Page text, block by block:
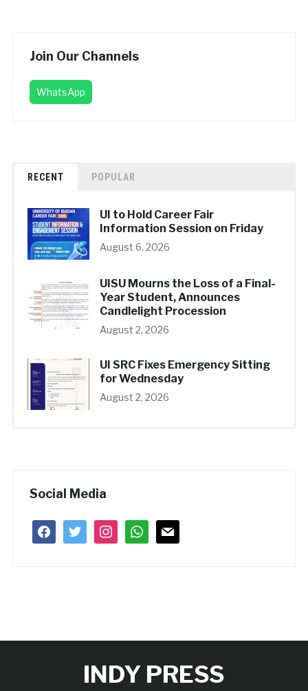
Join Our Channels
WhatsApp
RECENT POPULAR
UI to Hold Career Fair
Information Session on Friday
August 6, 2026
UISU Mourns the Loss of a Final-
Year Student, Announces
Candlelight Procession
August 2, 2026
UI SRC Fixes Emergency Sitting
for Wednesday
August 2, 2026
Social Media
facebooktwitter instagramwhatsapp
mail
INDY PRESS